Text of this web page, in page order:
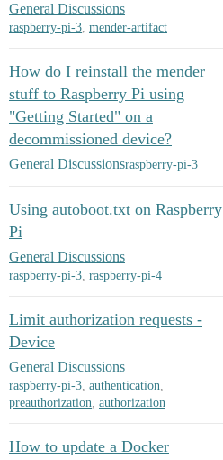
General Discussions
raspberry-pi-3, mender-artifact
How do I reinstall the mender
stuff to Raspberry Pi using
"Getting Started" on a
decommissioned device?
General Discussionsraspberry-pi-3
Using autoboot.txt on Raspberry
Pi
General Discussions
raspberry-pi-3, raspberry-pi-4
Limit authorization requests -
Device
General Discussions
raspberry-pi-3, authentication,
preauthorization, authorization
How to update a Docker